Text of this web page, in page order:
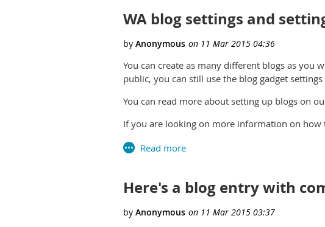
WA blog settings and
You can create as many different blogs as you
public, you can still use the blog gadget
You can read more about setting up blogs on
If you are looking on more information on how
Here's a blog entry with